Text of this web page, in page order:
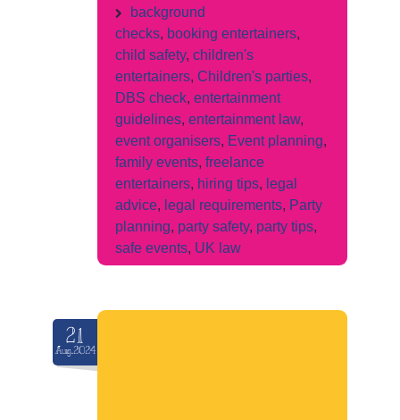
background
checks, booking entertainers,
child safety, children's
entertainers, Children's parties,
DBS check, entertainment
guidelines, entertainment law,
event organisers, Event planning,
family events, freelance
entertainers, hiring tips, legal
advice, legal requirements, Party
planning, party safety, party tips,
safe events, UK law
21
Aug.2024